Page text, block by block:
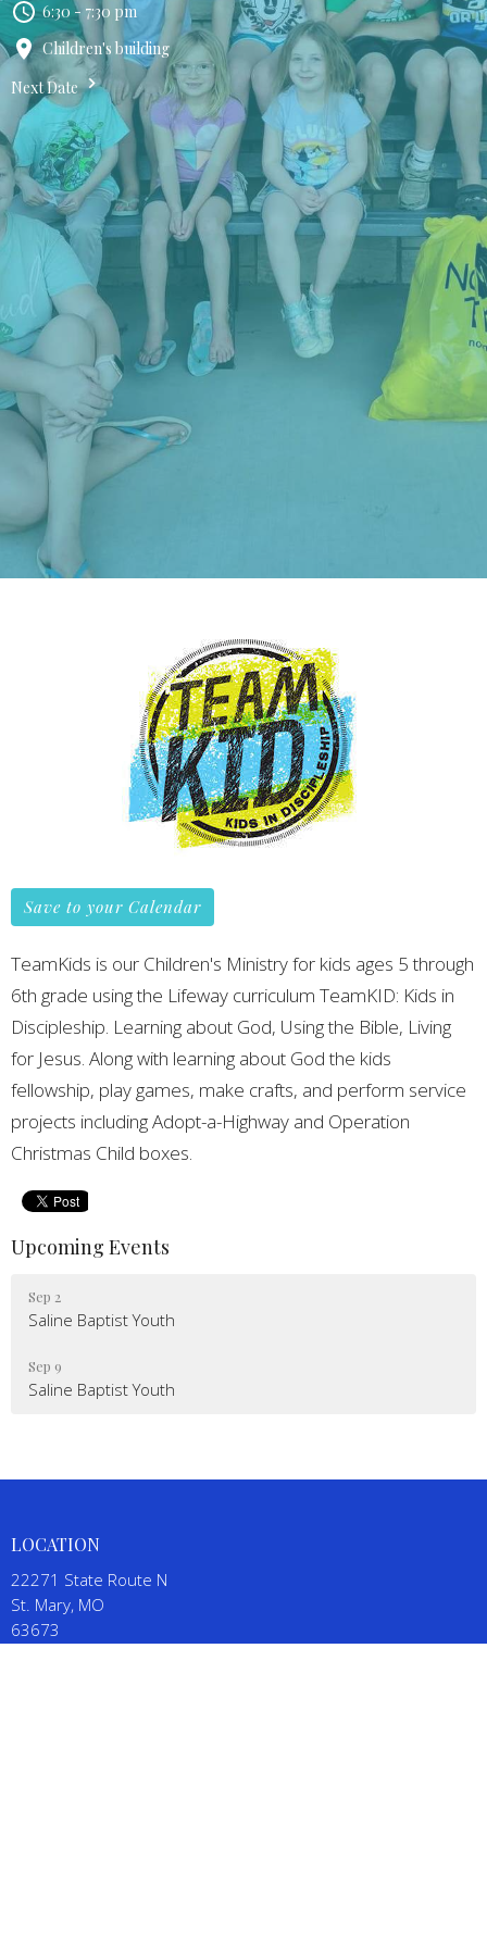
6:30 - 7:30 pm
Children's building
Next Date
Save to your Calendar
TeamKids is our Children's Ministry for kids ages 5 through
6th grade using the Lifeway curriculum TeamKID: Kids in
Discipleship. Learning about God, Using the Bible, Living
for Jesus. Along with learning about God the kids
fellowship, play games, make crafts, and perform service
projects including Adopt-a-Highway and Operation
Christmas Child boxes.
Upcoming Events
Sep 2
Saline Baptist Youth
Sep 9
Saline Baptist Youth
LOCATION
22271 State Route N
St. Mary, MO
63673